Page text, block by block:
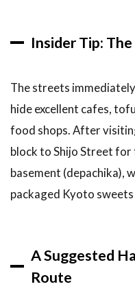
Insider Tip:
The streets
hide excellent cafes,
food shops. After
block to Shijo Street for
basement (depachika),
packaged Kyoto
A Suggested
Route